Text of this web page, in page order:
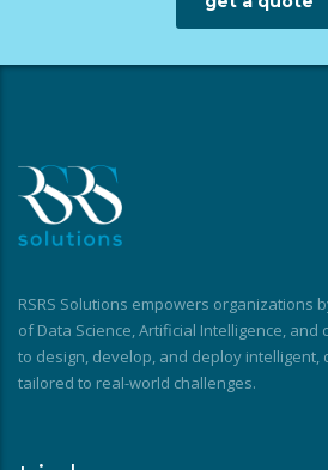
RSRS Solutions empowers organizations
of Data Science, Artificial Intelligence,
to design, develop, and deploy intelligent,
tailored to real-world challenges.